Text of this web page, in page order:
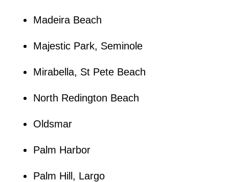
Madeira Beach
Majestic Park, Seminole
Mirabella, St Pete Beach
North Redington Beach
Oldsmar
Palm Harbor
Palm Hill, Largo